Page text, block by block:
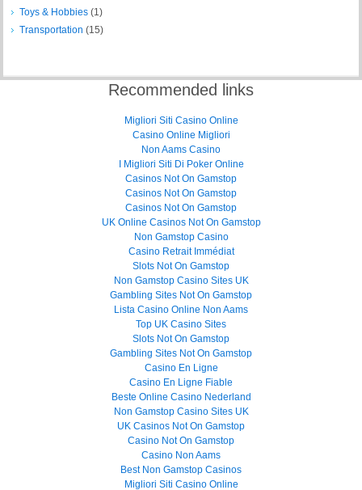
Toys & Hobbies (1)
Transportation (15)
Recommended links
Migliori Siti Casino Online
Casino Online Migliori
Non Aams Casino
I Migliori Siti Di Poker Online
Casinos Not On Gamstop
Casinos Not On Gamstop
Casinos Not On Gamstop
UK Online Casinos Not On Gamstop
Non Gamstop Casino
Casino Retrait Immédiat
Slots Not On Gamstop
Non Gamstop Casino Sites UK
Gambling Sites Not On Gamstop
Lista Casino Online Non Aams
Top UK Casino Sites
Slots Not On Gamstop
Gambling Sites Not On Gamstop
Casino En Ligne
Casino En Ligne Fiable
Beste Online Casino Nederland
Non Gamstop Casino Sites UK
UK Casinos Not On Gamstop
Casino Not On Gamstop
Casino Non Aams
Best Non Gamstop Casinos
Migliori Siti Casino Online